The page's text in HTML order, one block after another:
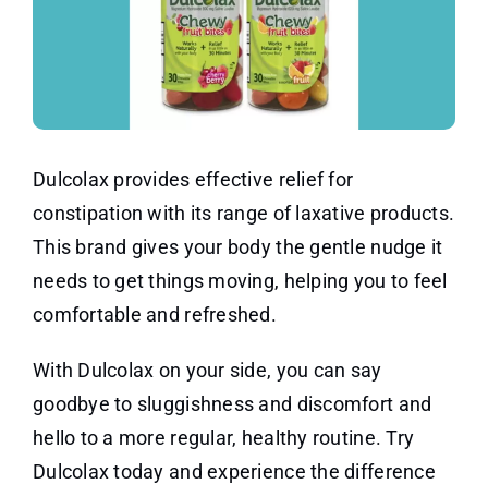
Dulcolax provides effective relief for
constipation with its range of laxative products.
This brand gives your body the gentle nudge it
needs to get things moving, helping you to feel
comfortable and refreshed.
With Dulcolax on your side, you can say
goodbye to sluggishness and discomfort and
hello to a more regular, healthy routine. Try
Dulcolax today and experience the difference